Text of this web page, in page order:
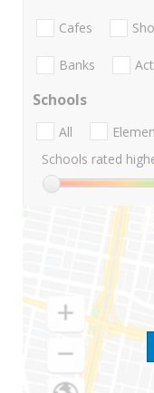
Cafes
Banks
Schools
All
Schools rated